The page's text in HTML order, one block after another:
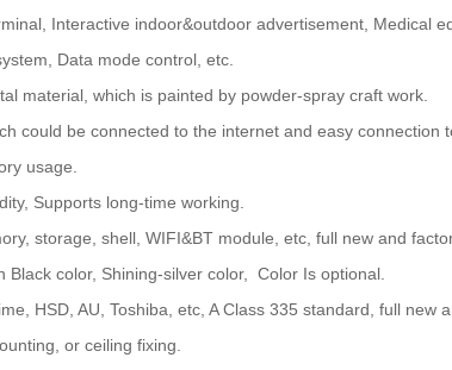
Interactive indoor&outdoor advertisement, Medical
Data mode control, etc.
material, which is painted by powder-spray craft work.
could be connected to the internet and easy connection
usage.
Supports long-time working.
storage, shell, WIFI&BT module, etc, full new and
color, Shining-silver color, Color Is optional.
HSD, AU, Toshiba, etc, A Class 335 standard, full new
or ceiling fixing.